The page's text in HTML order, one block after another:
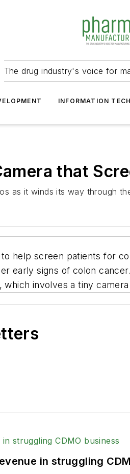
The drug industry's voice for
INFORMATION
that
as it winds its way through
help screen patients for
early signs of colon
involves a tiny
in struggling